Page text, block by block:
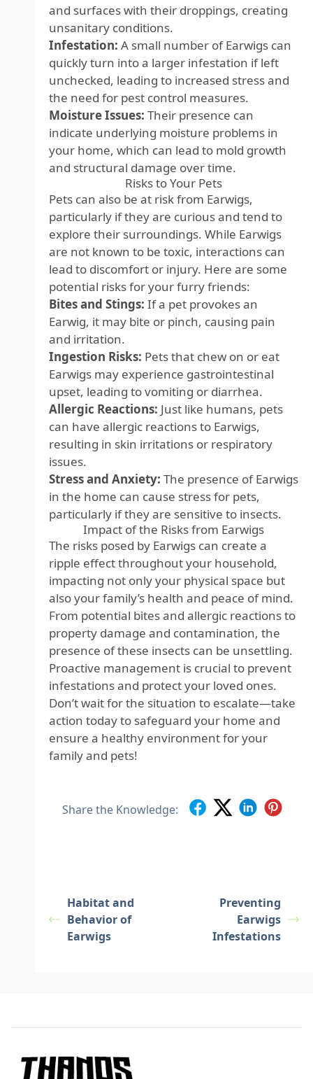
and surfaces with their droppings, creating
unsanitary conditions.
Infestation: A small number of Earwigs can
quickly turn into a larger infestation if left
unchecked, leading to increased stress and
the need for pest control measures.
Moisture Issues: Their presence can
indicate underlying moisture problems in
your home, which can lead to mold growth
and structural damage over time.
Risks to Your Pets
Pets can also be at risk from Earwigs,
particularly if they are curious and tend to
explore their surroundings. While Earwigs
are not known to be toxic, interactions can
lead to discomfort or injury. Here are some
potential risks for your furry friends:
Bites and Stings: If a pet provokes an
Earwig, it may bite or pinch, causing pain
and irritation.
Ingestion Risks: Pets that chew on or eat
Earwigs may experience gastrointestinal
upset, leading to vomiting or diarrhea.
Allergic Reactions: Just like humans, pets
can have allergic reactions to Earwigs,
resulting in skin irritations or respiratory
issues.
Stress and Anxiety: The presence of Earwigs
in the home can cause stress for pets,
particularly if they are sensitive to insects.
Impact of the Risks from Earwigs
The risks posed by Earwigs can create a
ripple effect throughout your household,
impacting not only your physical space but
also your family’s health and peace of mind.
From potential bites and allergic reactions to
property damage and contamination, the
presence of these insects can be unsettling.
Proactive management is crucial to prevent
infestations and protect your loved ones.
Don’t wait for the situation to escalate—take
action today to safeguard your home and
ensure a healthy environment for your
family and pets!
Share the Knowledge:
Habitat and
Behavior of
Earwigs
Preventing
Earwigs
Infestations